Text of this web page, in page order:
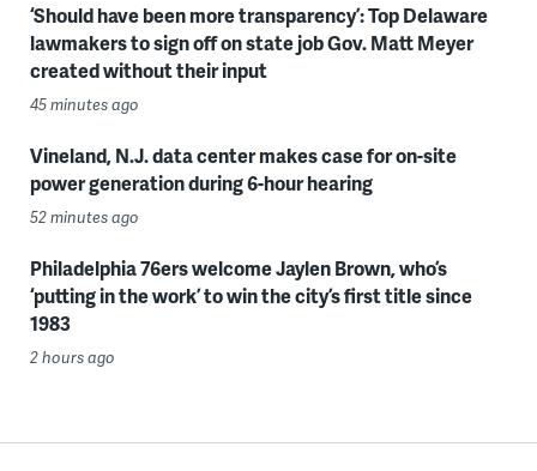
‘Should have been more transparency’: Top Delaware
lawmakers to sign off on state job Gov. Matt Meyer
created without their input
45 minutes ago
Vineland, N.J. data center makes case for on-site
power generation during 6-hour hearing
52 minutes ago
Philadelphia 76ers welcome Jaylen Brown, who’s
‘putting in the work’ to win the city’s first title since
1983
2 hours ago